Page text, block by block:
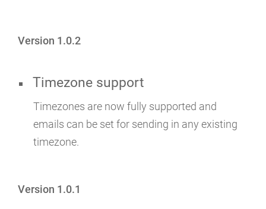
Version 1.0.2
Timezone support
Timezones are now fully supported and
emails can be set for sending in any existing
timezone.
Version 1.0.1